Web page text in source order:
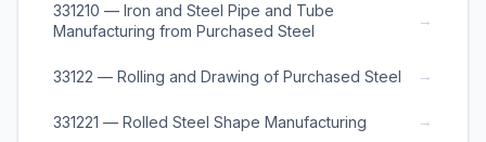
331210 — Iron and Steel Pipe and Tube
Manufacturing from Purchased Steel
→
33122 — Rolling and Drawing of Purchased Steel →
331221 — Rolled Steel Shape Manufacturing →